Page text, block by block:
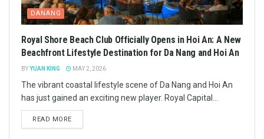
DANANG
Royal Shore Beach Club Officially Opens in Hoi An: A New
Beachfront Lifestyle Destination for Da Nang and Hoi An
BYYUAN KING MAY 2, 2026
The vibrant coastal lifestyle scene of Da Nang and Hoi An
has just gained an exciting new player. Royal Capital...
READ MORE